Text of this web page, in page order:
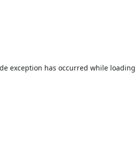
exception has occurred while loading